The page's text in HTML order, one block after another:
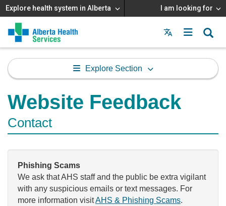
Explore health system in Alberta I am looking for
Menu
MAIN
MENU
Explore Section
Website Feedback
Contact
Phishing Scams
We ask that AHS staff and the public be extra vigilant
with any suspicious emails or text messages. For
more information visitAHS & Phishing Scams.